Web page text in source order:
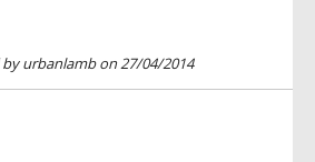
urbanlamb on 27/04/2014